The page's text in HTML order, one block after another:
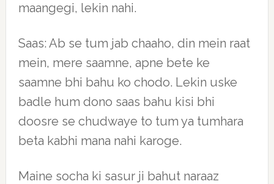
maangegi, lekin nahi.
Saas: Ab se tum jab chaaho, din mein raat
mein, mere saamne, apne bete ke
saamne bhi bahu ko chodo. Lekin uske
badle hum dono saas bahu kisi bhi
doosre se chudwaye to tum ya tumhara
beta kabhi mana nahi karoge.
Maine socha ki sasur ji bahut naraaz